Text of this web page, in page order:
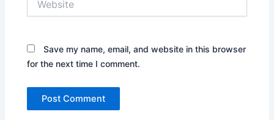
Save my name, email, and website in this browser
for the next time I comment.